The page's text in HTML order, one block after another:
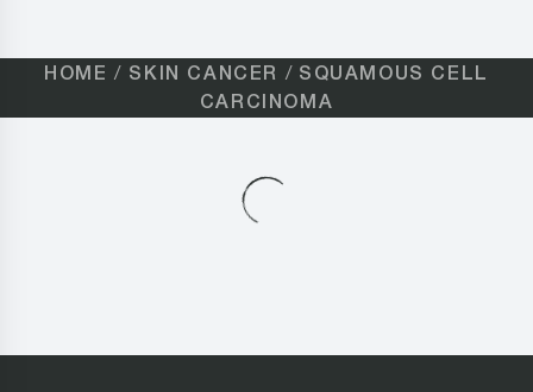
HOME SKIN CANCER
SQUAMOUS CELL
CARCINOMA